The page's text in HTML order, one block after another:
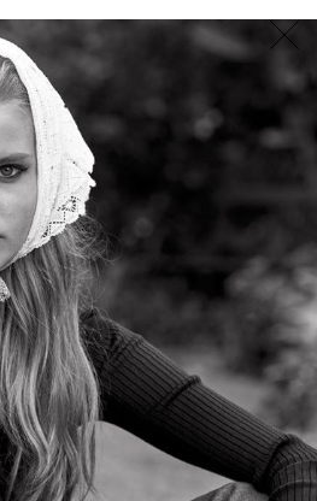
ANTONI
MOTION
STYLISTEWAN BELL /
WAYMAN/ NICHHIA WIPPELL
GARDNER
DAREN BORTHWICK
ROBERTSMAKEUP
/ STOJ BULIC
ARCHIVE
©AGENCY